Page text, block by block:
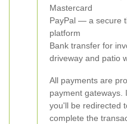
Mastercard
PayPal — a secure
platform
Bank transfer for
driveway and patio
All payments are
payment gateways.
you'll be redirected
complete the